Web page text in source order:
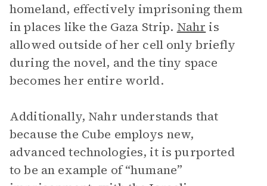
homeland, effectively imprisoning them
in places like the Gaza Strip. Nahr is
allowed outside of her cell only briefly
during the novel, and the tiny space
becomes her entire world.
Additionally, Nahr understands that
because the Cube employs new,
advanced technologies, it is purported
to be an example of “humane”